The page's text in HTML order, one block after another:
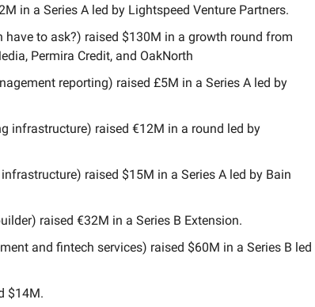
in a Series A led by Lightspeed Venture Partners.
have to ask?) raised $130M in a growth round from
Permira Credit, and OakNorth
reporting) raised £5M in a Series A led by
infrastructure) raised €12M in a round led by
raised $15M in a Series A led by Bain
raised €32M in a Series B Extension.
and fintech services) raised $60M in a Series B led
$14M.